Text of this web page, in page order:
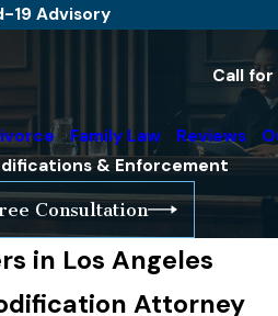
19 Advisory
Call
Family Law Reviews
& Enforcement
Consultation
in Los Angeles
Attorney